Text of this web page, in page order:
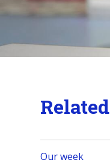
Related
Our week